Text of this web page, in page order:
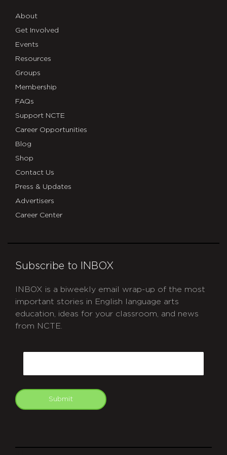
About
Get Involved
Events
Resources
Groups
Membership
FAQs
Support NCTE
Career Opportunities
Blog
Shop
Contact Us
Press & Updates
Advertisers
Career Center
Subscribe to INBOX
INBOX is a biweekly email wrap-up of the most
important stories in English language arts
education, ideas for your classroom, and news
from NCTE.
Submit